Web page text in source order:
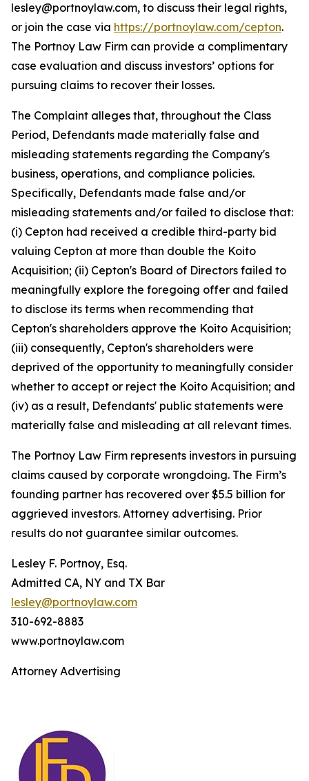
lesley@portnoylaw.com, to discuss their legal rights,
or join the case via https://portnoylaw.com/cepton.
The Portnoy Law Firm can provide a complimentary
case evaluation and discuss investors’ options for
pursuing claims to recover their losses.
The Complaint alleges that, throughout the Class
Period, Defendants made materially false and
misleading statements regarding the Company's
business, operations, and compliance policies.
Specifically, Defendants made false and/or
misleading statements and/or failed to disclose that:
(i) Cepton had received a credible third-party bid
valuing Cepton at more than double the Koito
Acquisition; (ii) Cepton's Board of Directors failed to
meaningfully explore the foregoing offer and failed
to disclose its terms when recommending that
Cepton's shareholders approve the Koito Acquisition;
(iii) consequently, Cepton's shareholders were
deprived of the opportunity to meaningfully consider
whether to accept or reject the Koito Acquisition; and
(iv) as a result, Defendants' public statements were
materially false and misleading at all relevant times.
The Portnoy Law Firm represents investors in pursuing
claims caused by corporate wrongdoing. The Firm’s
founding partner has recovered over $5.5 billion for
aggrieved investors. Attorney advertising. Prior
results do not guarantee similar outcomes.
Lesley F. Portnoy, Esq.
Admitted CA, NY and TX Bar
lesley@portnoylaw.com
310-692-8883
www.portnoylaw.com
Attorney Advertising